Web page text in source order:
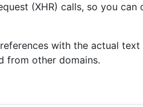
(XHR) calls, so you
with the actual
from other domains.